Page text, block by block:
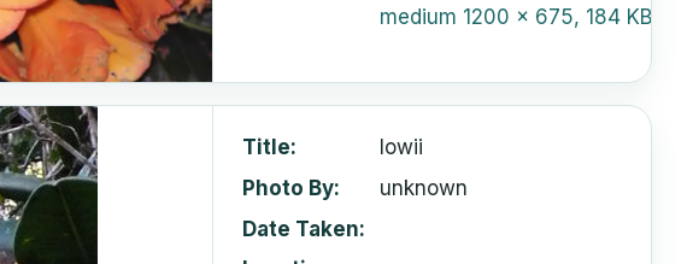
medium 1200 x 675, 184 KB
Title
lowii
Photo By
unknown
Date Taken